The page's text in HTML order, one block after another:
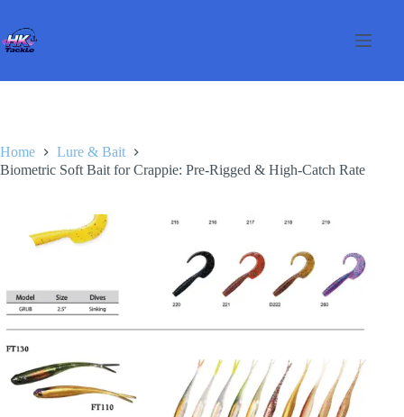
content
Home
Lure & Bait
Biometric Soft Bait for Crappie: Pre-Rigged & High-Catch Rate